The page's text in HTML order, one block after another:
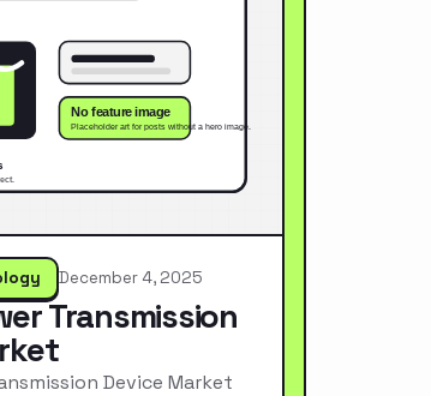
December 4, 2025
Transmission
Device Market